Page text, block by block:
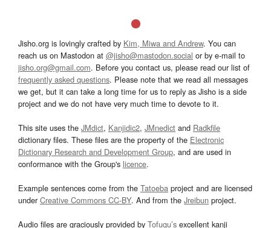
Jisho.org is lovingly crafted by Kim, Miwa and Andrew. You can
reach us on Mastodon at @jisho@mastodon.social or by e-mail to
jisho.org@gmail.com. Before you contact us, please read our list of
frequently asked questions. Please note that we read all messages
we get, but it can take a long time for us to reply as Jisho is a side
project and we do not have very much time to devote to it.
This site uses the JMdict, Kanjidic2, JMnedict and Radkfile
dictionary files. These files are the property of the Electronic
Dictionary Research and Development Group, and are used in
conformance with the Group's licence.
Example sentences come from the Tatoeba project and are licensed
underCreative Commons CC-BY. And from the Jreibun project.
Audio files are graciously provided by Tofugu’s excellent kanji